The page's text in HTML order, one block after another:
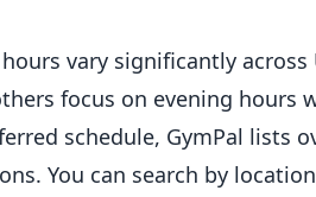
vary significantly
focus on evening hours
schedule, GymPal lists
You can search by